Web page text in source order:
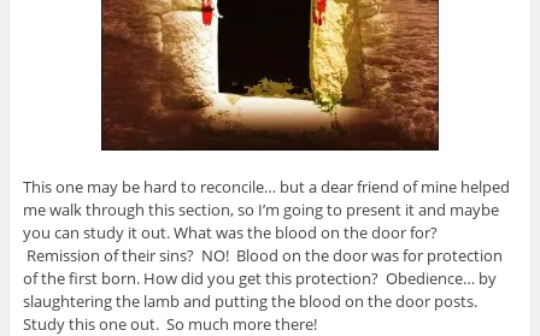
This one may be hard to reconcile… but a dear friend of mine helped
me walk through this section, so I’m going to present it and maybe
you can study it out. What was the blood on the door for?
Remission of their sins? NO! Blood on the door was for protection
of the first born. How did you get this protection? Obedience… by
slaughtering the lamb and putting the blood on the door posts.
Study this one out. So much more there!